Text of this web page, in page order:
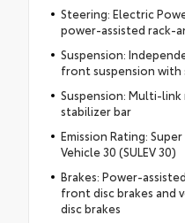
Steering: Electric
power-assisted rack-
Suspension:
front suspension with
Suspension: Multi-
stabilizer bar
Emission Rating:
Vehicle 30 (SULEV 30)
Brakes: Power-
front disc brakes and
disc brakes